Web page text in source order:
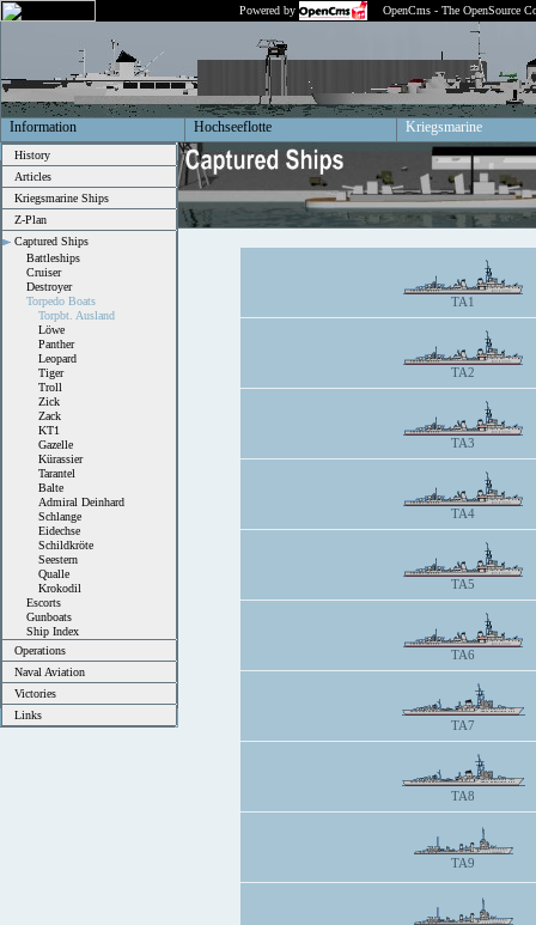
Powered by OpenCms - The OpenSource
Information Hochseeflotte Kriegsmarine
History
Articles
Kriegsmarine Ships
Z-Plan
Captured Ships
Battleships
Cruiser
Destroyer
Torpedo Boats
Torpbt. Ausland
Löwe
Panther
Leopard
Tiger
Troll
Zick
Zack
KT1
Gazelle
Kürassier
Tarantel
Balte
Admiral Deinhard
Schlange
Eidechse
Schildkröte
Seestern
Qualle
Krokodil
Escorts
Gunboats
Ship Index
Operations
Naval Aviation
Victories
Links
TA1
TA2
TA3
TA4
TA5
TA6
TA7
TA8
TA9